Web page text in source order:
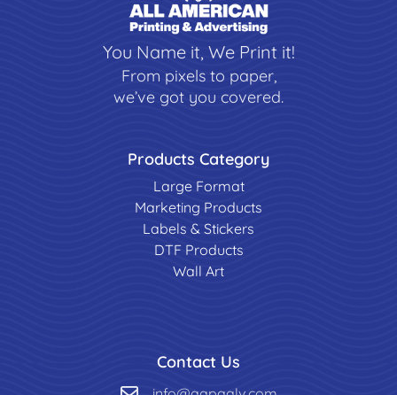
You Name it, We Print it!
From pixels to paper,
we’ve got you covered.
Products Category
Large Format
Marketing Products
Labels & Stickers
DTF Products
Wall Art
Contact Us